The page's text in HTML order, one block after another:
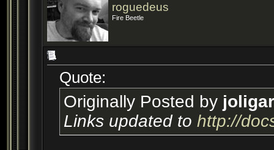
roguedeus
Fire Beetle
Quote:
Originally Posted by
Links updated to http://